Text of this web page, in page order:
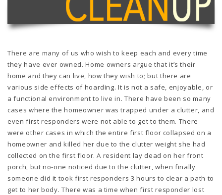
There are many of us who wish to keep each and every time
they have ever owned. Home owners argue that it’s their
home and they can live, how they wish to; but there are
various side effects of hoarding. It is not a safe, enjoyable, or
a functional environment to live in. There have been so many
cases where the homeowner was trapped under a clutter, and
even first responders were not able to get to them. There
were other cases in which the entire first floor collapsed on a
homeowner and killed her due to the clutter weight she had
collected on the first floor. A resident lay dead on her front
porch, but no-one noticed due to the clutter, when finally
someone did it took first responders 3 hours to clear a path to
get to her body. There was a time when first responder lost